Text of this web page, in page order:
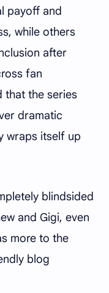
payoff and
while others
after
fan
that the series
dramatic
wraps itself up
blindsided
and Gigi, even
more to the
blog